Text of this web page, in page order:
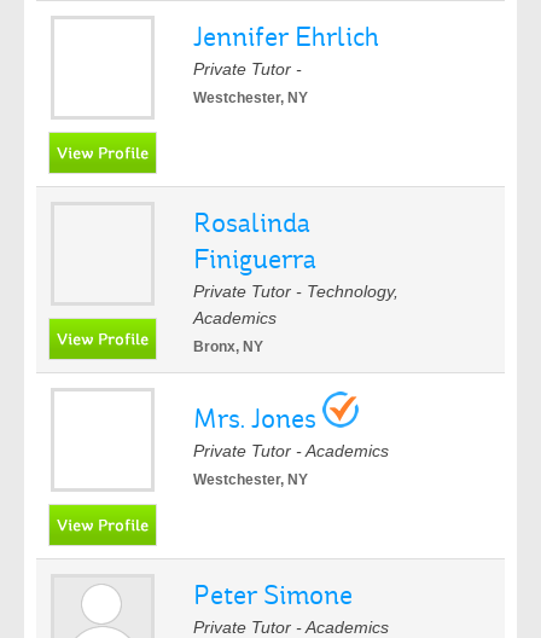
Jennifer Ehrlich
Private Tutor -
Westchester, NY
Rosalinda
Finiguerra
Private Tutor - Technology,
Academics
Bronx, NY
Mrs. Jones
Private Tutor - Academics
Westchester, NY
Peter Simone
Private Tutor - Academics